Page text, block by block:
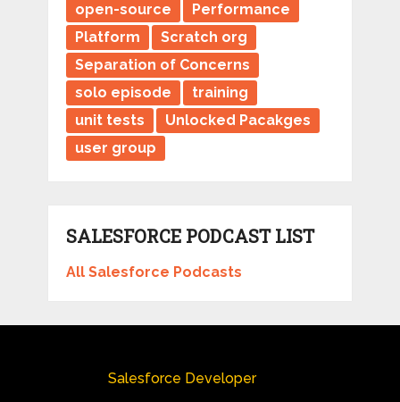
open-source
Performance
Platform
Scratch org
Separation of Concerns
solo episode
training
unit tests
Unlocked Pacakges
user group
SALESFORCE PODCAST LIST
All Salesforce Podcasts
Salesforce Developer